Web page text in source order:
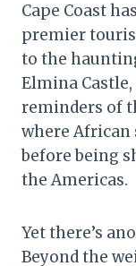
Cape Coast
premier
to the
Elmina
reminders of
where African
before being
the Americas.
Yet there’s
Beyond the